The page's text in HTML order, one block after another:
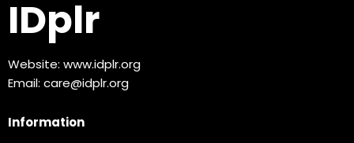
IDplr
Website: www.idplr.org
Email: care@idplr.org
Information